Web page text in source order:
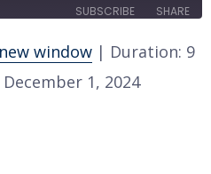
SUBSCRIBE SHARE
window | Duration: 9
1, 2024